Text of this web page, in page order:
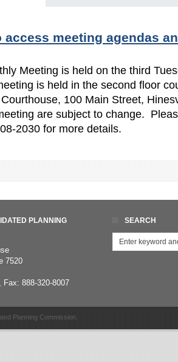
access meeting agendas
Meeting is held on the third
is held in the second floor
100 Main Street,
are subject to change.
2030 for more details.
PLANNING
7520
Fax: 888-320-8007
SEARCH
Planning Commission.